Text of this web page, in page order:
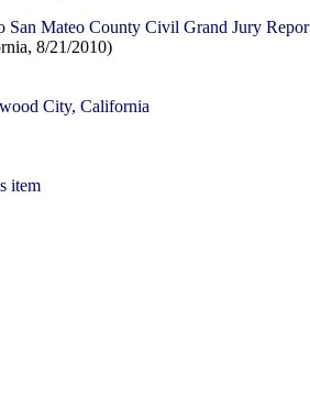
San Mateo County Civil Grand Jury Repor
8/21/2010)
City, California
item